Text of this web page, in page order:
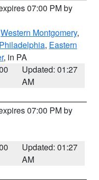
07:00 PM by
Western Montgomery,
Philadelphia, Eastern
, in PA
Updated: 01:27
AM
07:00 PM by
Updated: 01:27
AM